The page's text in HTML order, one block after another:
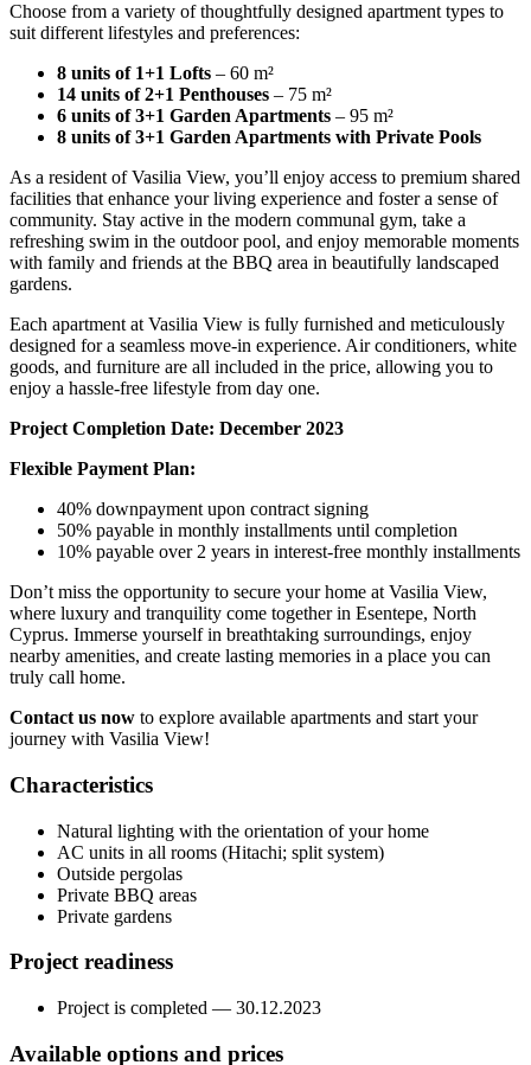
Choose from a variety of thoughtfully designed apartment types to
suit different lifestyles and preferences:
8 units of 1+1 Lofts – 60 m²
14 units of 2+1 Penthouses – 75 m²
6 units of 3+1 Garden Apartments – 95 m²
8 units of 3+1 Garden Apartments with Private Pools
As a resident of Vasilia View, you’ll enjoy access to premium shared
facilities that enhance your living experience and foster a sense of
community. Stay active in the modern communal gym, take a
refreshing swim in the outdoor pool, and enjoy memorable moments
with family and friends at the BBQ area in beautifully landscaped
gardens.
Each apartment at Vasilia View is fully furnished and meticulously
designed for a seamless move-in experience. Air conditioners, white
goods, and furniture are all included in the price, allowing you to
enjoy a hassle-free lifestyle from day one.
Project Completion Date: December 2023
Flexible Payment Plan:
40% downpayment upon contract signing
50% payable in monthly installments until completion
10% payable over 2 years in interest-free monthly installments
Don’t miss the opportunity to secure your home at Vasilia View,
where luxury and tranquility come together in Esentepe, North
Cyprus. Immerse yourself in breathtaking surroundings, enjoy
nearby amenities, and create lasting memories in a place you can
truly call home.
Contact us now to explore available apartments and start your
journey with Vasilia View!
Characteristics
Natural lighting with the orientation of your home
AC units in all rooms (Hitachi; split system)
Outside pergolas
Private BBQ areas
Private gardens
Project readiness
Project is completed — 30.12.2023
Available options and prices